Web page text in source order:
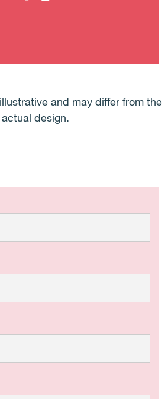
and may differ from the
actual design.